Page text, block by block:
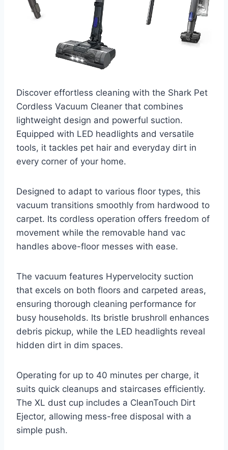
Discover effortless cleaning with the Shark Pet
Cordless Vacuum Cleaner that combines
lightweight design and powerful suction.
Equipped with LED headlights and versatile
tools, it tackles pet hair and everyday dirt in
every corner of your home.
Designed to adapt to various floor types, this
vacuum transitions smoothly from hardwood to
carpet. Its cordless operation offers freedom of
movement while the removable hand vac
handles above-floor messes with ease.
The vacuum features Hypervelocity suction
that excels on both floors and carpeted areas,
ensuring thorough cleaning performance for
busy households. Its bristle brushroll enhances
debris pickup, while the LED headlights reveal
hidden dirt in dim spaces.
Operating for up to 40 minutes per charge, it
suits quick cleanups and staircases efficiently.
The XL dust cup includes a CleanTouch Dirt
Ejector, allowing mess-free disposal with a
simple push.